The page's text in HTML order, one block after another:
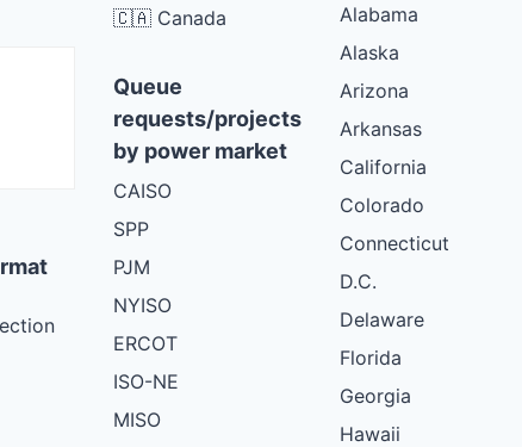
🇨🇦 Canada
Queue
requests/projects
by power market
CAISO
SPP
PJM
NYISO
ERCOT
ISO-NE
MISO
Alabama
Alaska
Arizona
Arkansas
California
Colorado
Connecticut
D.C.
Delaware
Florida
Georgia
Hawaii